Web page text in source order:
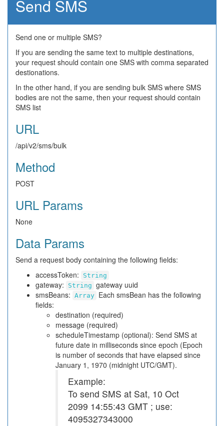
Send SMS
Send one or multiple SMS?
If you are sending the same text to multiple destinations,
your request should contain one SMS with comma separated
destionations.
In the other hand, if you are sending bulk SMS where SMS
bodies are not the same, then your request should contain
SMS list
URL
/api/v2/sms/bulk
Method
POST
URL Params
None
Data Params
Send a request body containing the following fields:
accessToken:
String
gateway: String gateway uuid
smsBeans: Array Each smsBean has the following
fields:
destination (required)
message (required)
scheduleTimestamp (optional): Send SMS at
future date in milliseconds since epoch (Epoch
is number of seconds that have elapsed since
January 1, 1970 (midnight UTC/GMT).
Example:
To send SMS at Sat, 10 Oct
2099 14:55:43 GMT ; use:
4095327343000